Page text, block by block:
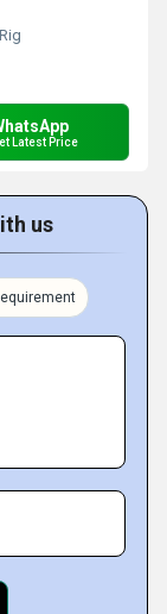
Latest Price
us